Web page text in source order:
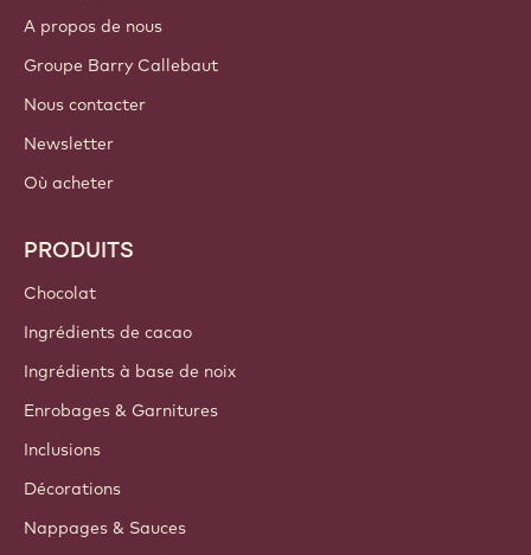
A propos de nous
Groupe Barry Callebaut
Nous contacter
Newsletter
Où acheter
PRODUITS
Chocolat
Ingrédients de cacao
Ingrédients à base de noix
Enrobages & Garnitures
Inclusions
Décorations
Nappages & Sauces